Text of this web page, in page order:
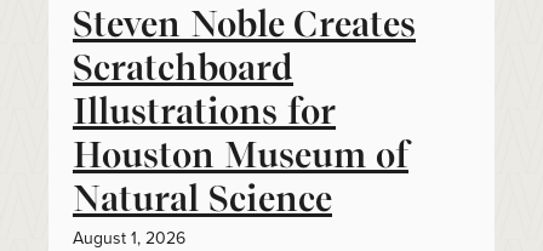
Steven Noble Creates
Scratchboard
Illustrations for
Houston Museum of
Natural Science
August 1, 2026